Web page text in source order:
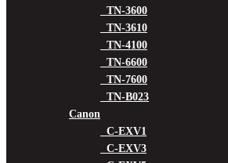
TN-3600
TN-3610
TN-4100
TN-6600
TN-7600
TN-B023
Canon
C-EXV1
C-EXV3